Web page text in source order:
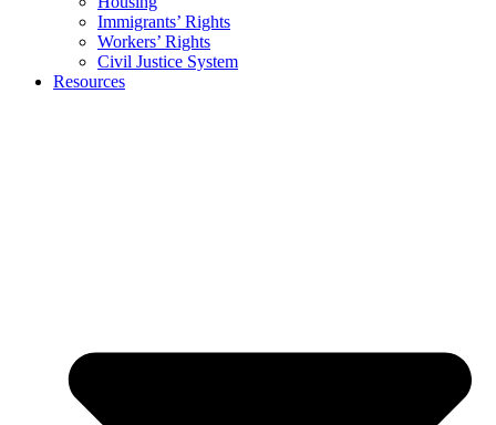
Immigrants’ Rights
Workers’ Rights
Civil Justice System
Resources